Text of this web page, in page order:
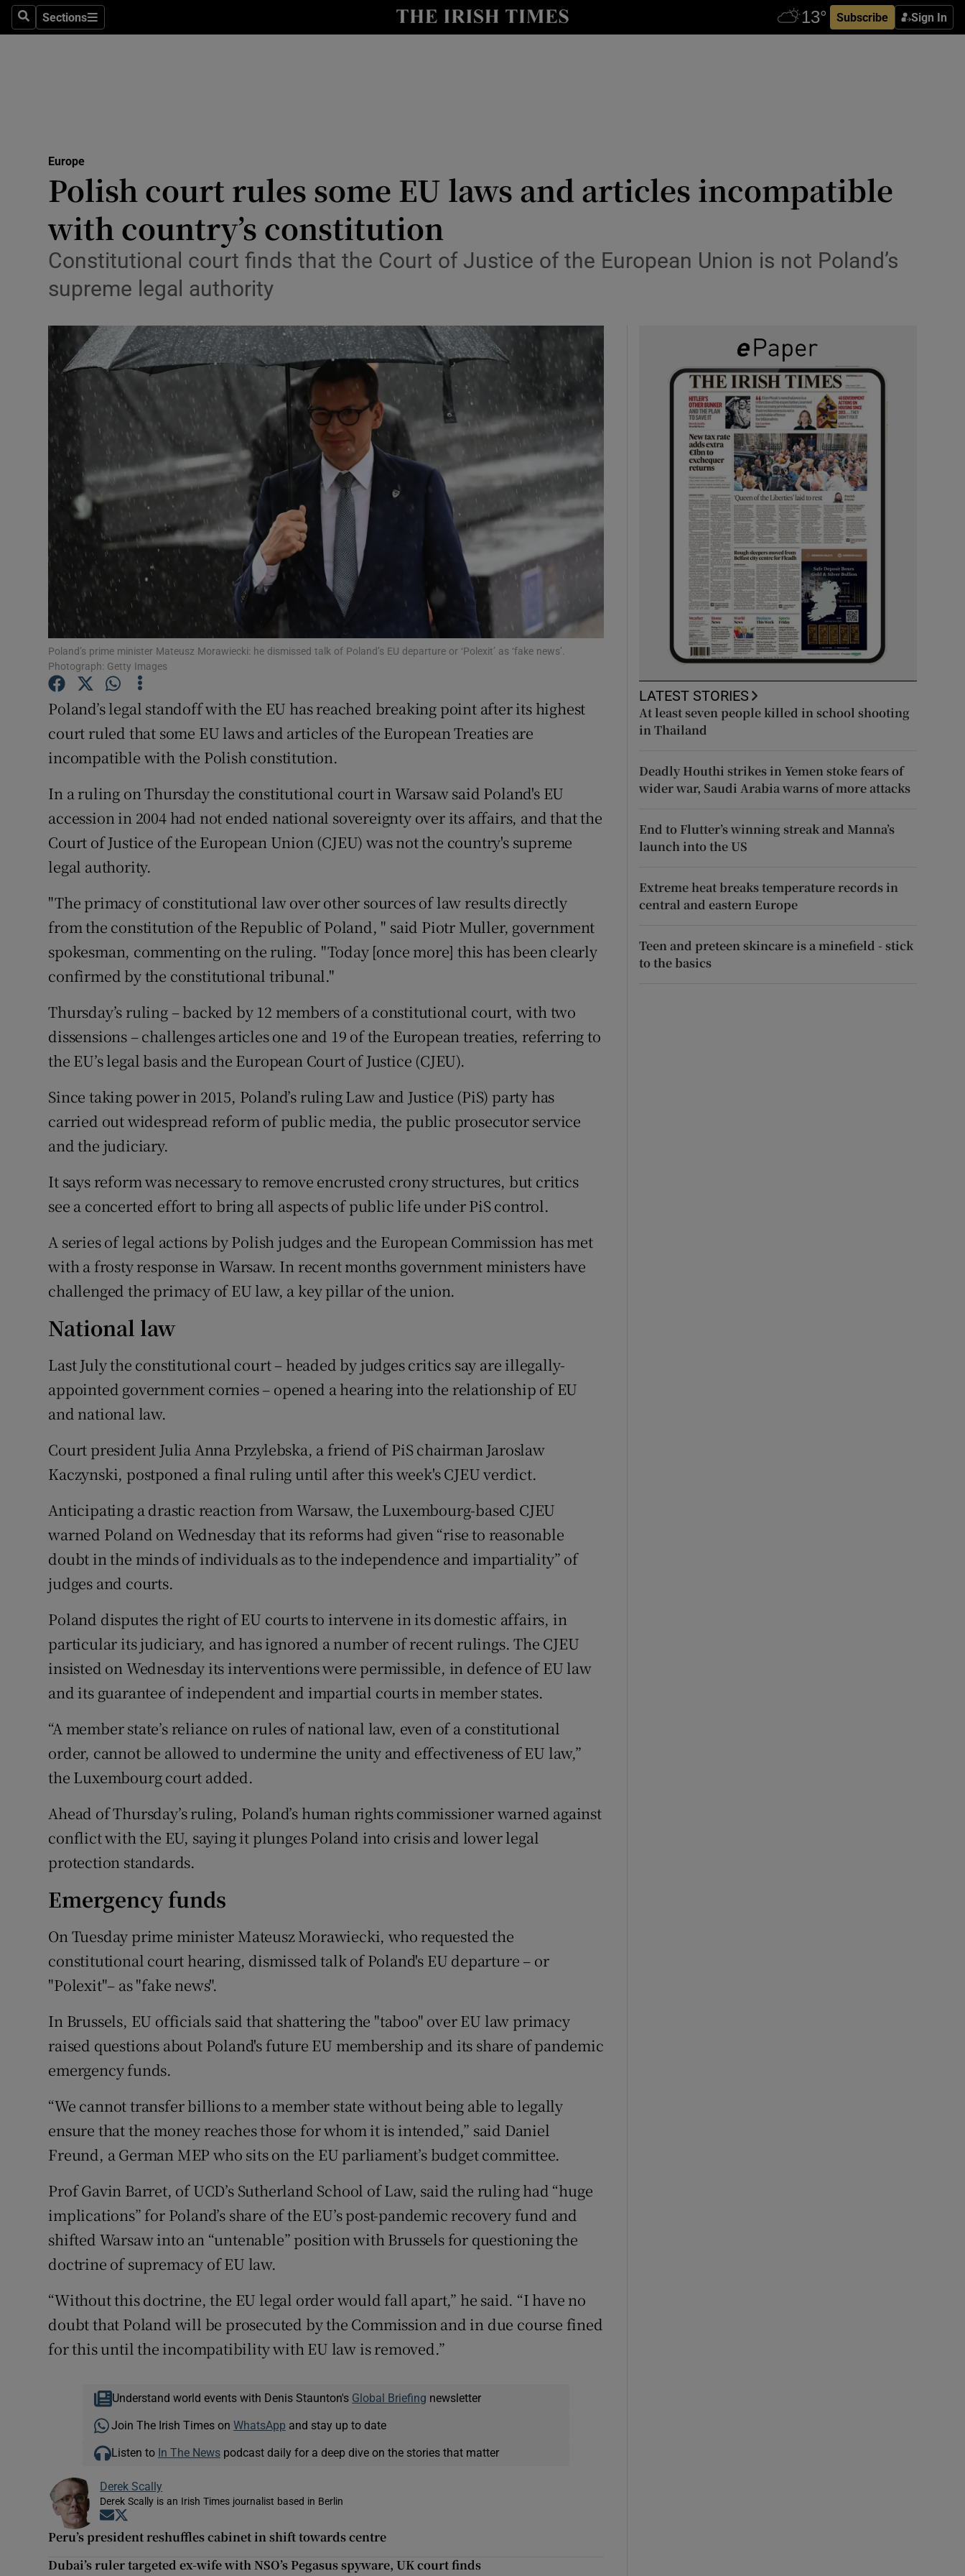
SearchSections
Sections Subscribe Sign In
Show Technology sub sections
Transport
Motors
Listen
Podcasts
Video
Photography
Gaeilge
Show Gaeilge sub sections
History
Show History sub sections
Student Hub
Offbeat
Family NoticesOpens in new window
Sponsored
Show Sponsored sub sections
Subscriber Rewards
Competitions
Weather Forecast
Europe
Polish court rules some EU laws and articles incompatible
with country’s constitution
Constitutional court finds that the Court of Justice of the European Union is not Poland’s
supreme legal authority
Poland’s prime minister Mateusz Morawiecki: he dismissed talk of Poland’s EU departure or ‘Polexit’ as ‘fake news’.
Photograph: Getty Images
Poland’s legal standoff with the EU has reached breaking point after its highest
court ruled that some EU laws and articles of the European Treaties are
incompatible with the Polish constitution.
In a ruling on Thursday the constitutional court in Warsaw said Poland's EU
accession in 2004 had not ended national sovereignty over its affairs, and that the
Court of Justice of the European Union (CJEU) was not the country's supreme
legal authority.
"The primacy of constitutional law over other sources of law results directly
from the constitution of the Republic of Poland, " said Piotr Muller, government
spokesman, commenting on the ruling. "Today [once more] this has been clearly
confirmed by the constitutional tribunal."
Thursday’s ruling – backed by 12 members of a constitutional court, with two
dissensions – challenges articles one and 19 of the European treaties, referring to
the EU’s legal basis and the European Court of Justice (CJEU).
Since taking power in 2015, Poland’s ruling Law and Justice (PiS) party has
carried out widespread reform of public media, the public prosecutor service
and the judiciary.
It says reform was necessary to remove encrusted crony structures, but critics
see a concerted effort to bring all aspects of public life under PiS control.
A series of legal actions by Polish judges and the European Commission has met
with a frosty response in Warsaw. In recent months government ministers have
challenged the primacy of EU law, a key pillar of the union.
National law
Last July the constitutional court – headed by judges critics say are illegally-
appointed government cornies – opened a hearing into the relationship of EU
and national law.
Court president Julia Anna Przylebska, a friend of PiS chairman Jaroslaw
Kaczynski, postponed a final ruling until after this week's CJEU verdict.
Anticipating a drastic reaction from Warsaw, the Luxembourg-based CJEU
warned Poland on Wednesday that its reforms had given “rise to reasonable
doubt in the minds of individuals as to the independence and impartiality” of
judges and courts.
Poland disputes the right of EU courts to intervene in its domestic affairs, in
particular its judiciary, and has ignored a number of recent rulings. The CJEU
insisted on Wednesday its interventions were permissible, in defence of EU law
and its guarantee of independent and impartial courts in member states.
“A member state’s reliance on rules of national law, even of a constitutional
order, cannot be allowed to undermine the unity and effectiveness of EU law,”
the Luxembourg court added.
Ahead of Thursday’s ruling, Poland’s human rights commissioner warned against
conflict with the EU, saying it plunges Poland into crisis and lower legal
protection standards.
Emergency funds
On Tuesday prime minister Mateusz Morawiecki, who requested the
constitutional court hearing, dismissed talk of Poland's EU departure – or
"Polexit"– as "fake news".
In Brussels, EU officials said that shattering the "taboo" over EU law primacy
raised questions about Poland's future EU membership and its share of pandemic
emergency funds.
“We cannot transfer billions to a member state without being able to legally
ensure that the money reaches those for whom it is intended,” said Daniel
Freund, a German MEP who sits on the EU parliament’s budget committee.
Prof Gavin Barret, of UCD’s Sutherland School of Law, said the ruling had “huge
implications” for Poland’s share of the EU’s post-pandemic recovery fund and
shifted Warsaw into an “untenable” position with Brussels for questioning the
doctrine of supremacy of EU law.
“Without this doctrine, the EU legal order would fall apart,” he said. “I have no
doubt that Poland will be prosecuted by the Commission and in due course fined
for this until the incompatibility with EU law is removed.”
Understand world events with Denis Staunton's Global Briefing newsletter
Join The Irish Times on WhatsApp and stay up to date
Listen to In The Newspodcast daily for a deep dive on the stories that matter
Derek Scally
Derek Scally is an Irish Times journalist based in Berlin
Opens in new window
Peru’s president reshuffles cabinet in shift towards centre
Dubai’s ruler targeted ex-wife with NSO’s Pegasus spyware, UK court finds
LATEST STORIES
At least seven people killed in school shooting
in Thailand
Deadly Houthi strikes in Yemen stoke fears of
wider war, Saudi Arabia warns of more attacks
End to Flutter’s winning streak and Manna’s
launch into the US
Extreme heat breaks temperature records in
central and eastern Europe
Teen and preteen skincare is a minefield - stick
to the basics